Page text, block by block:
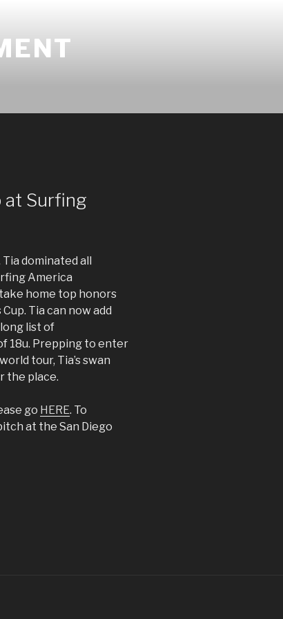
at Surfing
dominated all
America
home top honors
Tia can now add
list of
18u. Prepping to enter
tour, Tia’s swan
the place.
go HERE. To
at the San Diego